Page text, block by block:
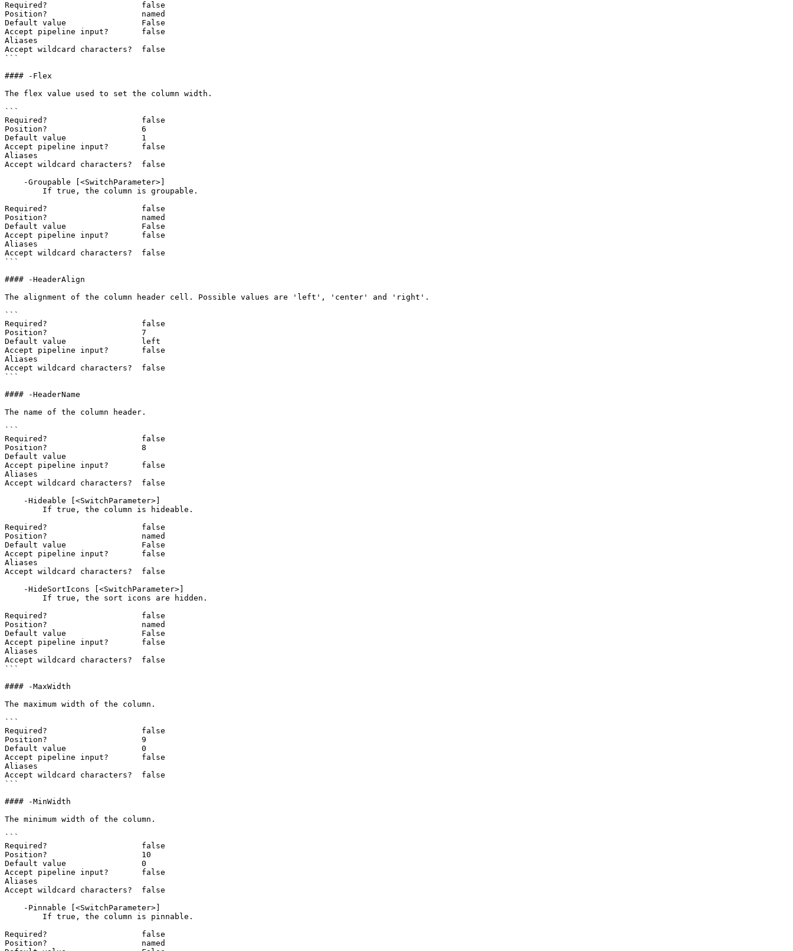
Required?                    false
Position?                    named
Default value                False
Accept pipeline input?       false
Aliases
Accept wildcard characters?  false
```
#### -Flex
The flex value used to set the column width.
```
Required?                    false
Position?                    6
Default value                1
Accept pipeline input?       false
Aliases
Accept wildcard characters?  false
Required?                    false
Position?                    named
Default value                False
Accept pipeline input?       false
Aliases
Accept wildcard characters?  false
```
#### -HeaderAlign
The alignment of the column header cell. Possible values are 'left', 'center' and 'right'.
```
Required?                    false
Position?                    7
Default value                left
Accept pipeline input?       false
Aliases
Accept wildcard characters?  false
```
#### -HeaderName
The name of the column header.
```
Required?                    false
Position?                    8
Default value
Accept pipeline input?       false
Aliases
Accept wildcard characters?  false
Required?                    false
Position?                    named
Default value                False
Accept pipeline input?       false
Aliases
Accept wildcard characters?  false
Required?                    false
Position?                    named
Default value                False
Accept pipeline input?       false
Aliases
Accept wildcard characters?  false
```
#### -MaxWidth
The maximum width of the column.
```
Required?                    false
Position?                    9
Default value                0
Accept pipeline input?       false
Aliases
Accept wildcard characters?  false
```
#### -MinWidth
The minimum width of the column.
```
Required?                    false
Position?                    10
Default value                0
Accept pipeline input?       false
Aliases
Accept wildcard characters?  false
Required?                    false
Position?                    named